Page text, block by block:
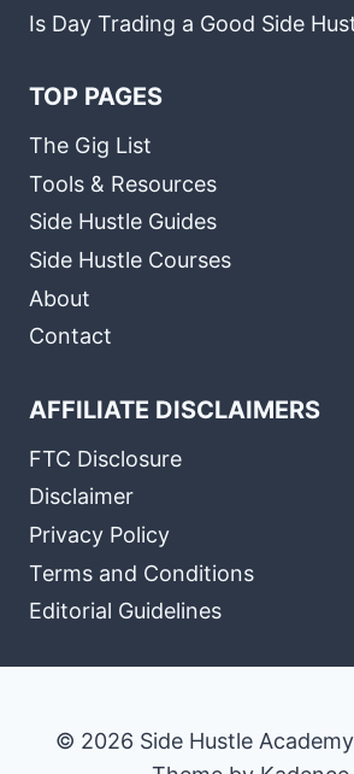
Is Day Trading a Good Side
TOP PAGES
The Gig List
Tools & Resources
Side Hustle Guides
Side Hustle Courses
About
Contact
AFFILIATE DISCLAIMERS
FTC Disclosure
Disclaimer
Privacy Policy
Terms and Conditions
Editorial Guidelines
© 2026 Side Hustle